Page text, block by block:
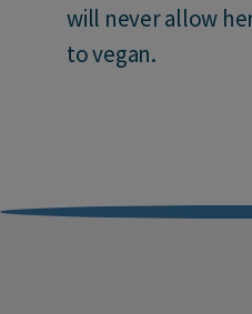
will never allow
to vegan.